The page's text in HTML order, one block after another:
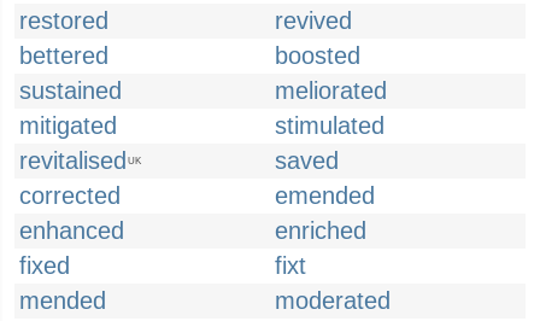
restored
revived
bettered
boosted
sustained
meliorated
mitigated
stimulated
revitalised UK
saved
corrected
emended
enhanced
enriched
fixed
fixt
mended
moderated